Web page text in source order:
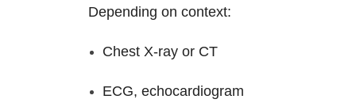
Depending on context:
Chest X-ray or CT
ECG, echocardiogram